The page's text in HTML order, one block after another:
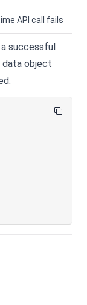
API call fails
successful
data object